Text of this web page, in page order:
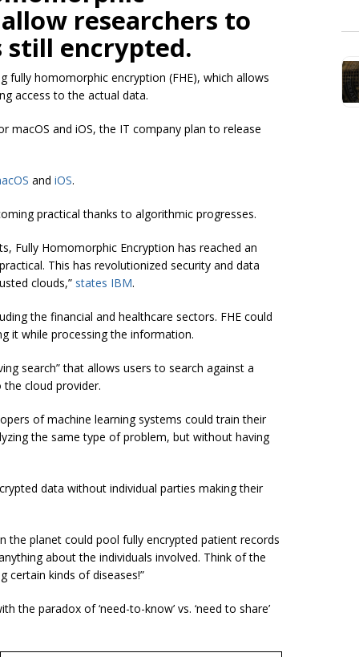
researchers to
still encrypted.
homomorphic encryption (FHE), which allows
access to the actual data.
macOS and iOS, the IT company plan to release
and iOS.
practical thanks to algorithmic progresses.
Fully Homomorphic Encryption has reached an
This has revolutionized security and data
clouds,” states IBM.
the financial and healthcare sectors. FHE could
it while processing the information.
search” that allows users to search against a
the cloud provider.
of machine learning systems could train their
the same type of problem, but without having
data without individual parties making their
the planet could pool fully encrypted patient records
about the individuals involved. Think of the
certain kinds of diseases!”
the paradox of ‘need-to-know’ vs. ‘need to share’